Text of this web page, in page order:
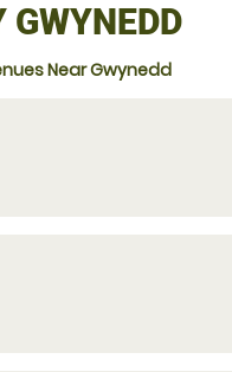
GWYNEDD
Near Gwynedd